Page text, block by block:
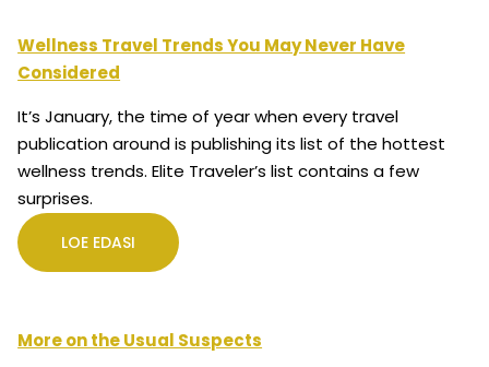
Wellness Travel Trends You May Never Have
Considered
It’s January, the time of year when every travel
publication around is publishing its list of the hottest
wellness trends. Elite Traveler’s list contains a few
surprises.
LOE EDASI
More on the Usual Suspects